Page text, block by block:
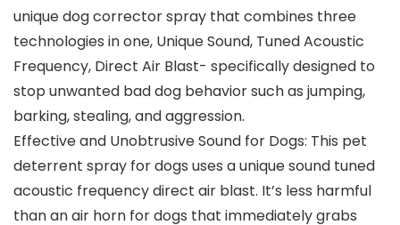
unique dog corrector spray that combines three
technologies in one, Unique Sound, Tuned Acoustic
Frequency, Direct Air Blast- specifically designed to
stop unwanted bad dog behavior such as jumping,
barking, stealing, and aggression.
Effective and Unobtrusive Sound for Dogs: This pet
deterrent spray for dogs uses a unique sound tuned
acoustic frequency direct air blast. It’s less harmful
than an air horn for dogs that immediately grabs